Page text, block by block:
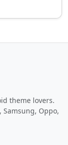
theme lovers.
Oppo,